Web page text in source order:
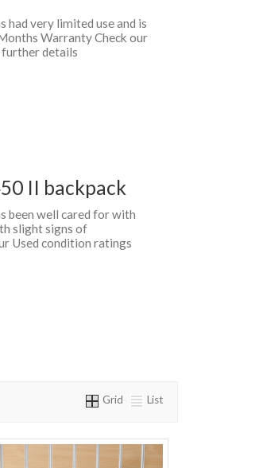
had very limited use and is
Warranty Check our
further details
II backpack
been well cared for with
slight signs of
Used condition ratings
Grid List